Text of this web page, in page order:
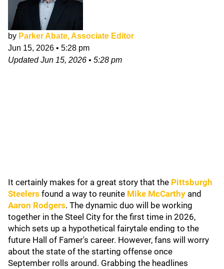
by Parker Abate, Associate Editor
Jun 15, 2026 • 5:28 pm
UpdatedJun 15, 2026 • 5:28 pm
It certainly makes for a great story that the Pittsburgh
Steelers found a way to reunite Mike McCarthy and
Aaron Rodgers. The dynamic duo will be working
together in the Steel City for the first time in 2026,
which sets up a hypothetical fairytale ending to the
future Hall of Famer's career. However, fans will worry
about the state of the starting offense once
September rolls around. Grabbing the headlines